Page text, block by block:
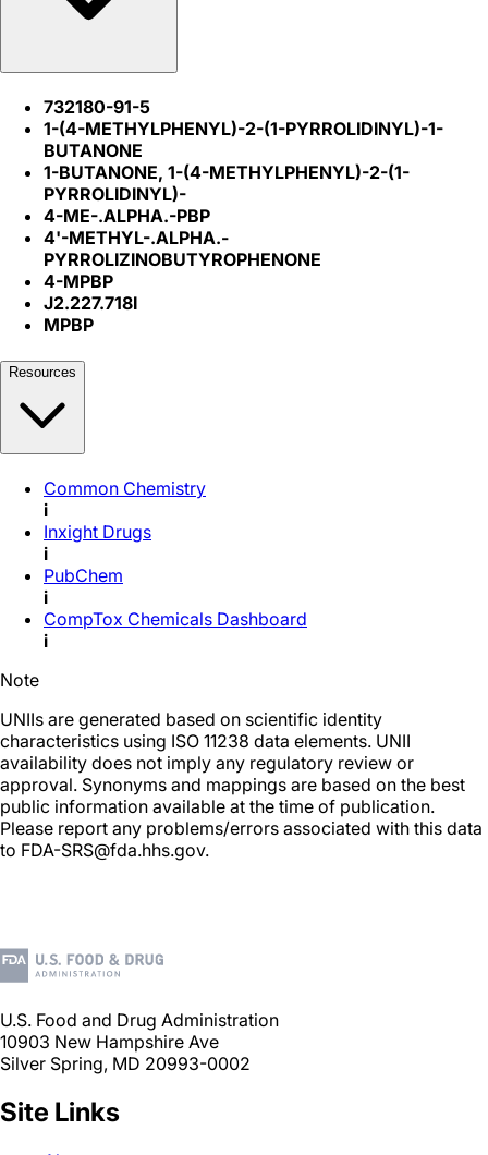
732180-91-5
1-(4-METHYLPHENYL)-2-(1-PYRROLIDINYL)-1-
BUTANONE
1-BUTANONE, 1-(4-METHYLPHENYL)-2-(1-
PYRROLIDINYL)-
4-ME-.ALPHA.-PBP
4'-METHYL-.ALPHA.-
PYRROLIZINOBUTYROPHENONE
4-MPBP
J2.227.718I
MPBP
Resources
Common Chemistry
i
Inxight Drugs
i
PubChem
i
CompTox Chemicals Dashboard
i
Note
UNIIs are generated based on scientific identity
characteristics using ISO 11238 data elements. UNII
availability does not imply any regulatory review or
approval. Synonyms and mappings are based on the best
public information available at the time of publication.
Please report any problems/errors associated with this data
to FDA-SRS@fda.hhs.gov.
U.S. Food and Drug Administration
10903 New Hampshire Ave
Silver Spring, MD 20993-0002
Site Links